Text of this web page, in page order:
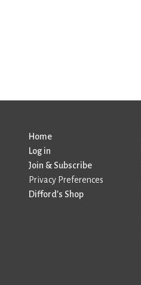
Home
Log in
Join & Subscribe
Privacy Preferences
Difford’s Shop